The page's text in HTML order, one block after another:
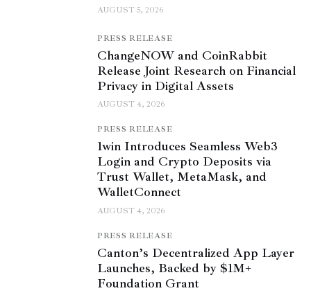
AUGUST 5, 2026
PRESS RELEASE
ChangeNOW and CoinRabbit
Release Joint Research on Financial
Privacy in Digital Assets
AUGUST 4, 2026
PRESS RELEASE
1win Introduces Seamless Web3
Login and Crypto Deposits via
Trust Wallet, MetaMask, and
WalletConnect
AUGUST 4, 2026
PRESS RELEASE
Canton’s Decentralized App Layer
Launches, Backed by $1M+
Foundation Grant